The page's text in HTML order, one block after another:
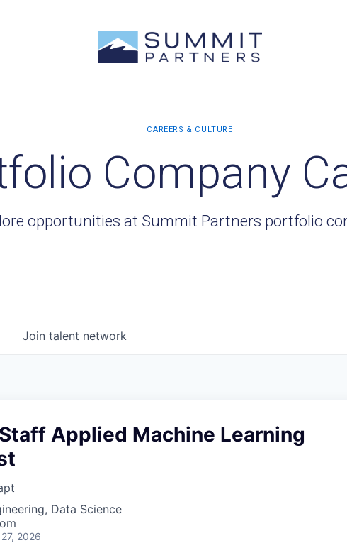
Company
opportunities at Summit Partners portfolio
Join talent network
Applied Machine Learning
Data Science
2026